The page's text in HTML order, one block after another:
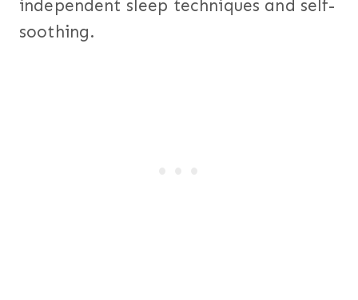
independent sleep techniques and self-
soothing.